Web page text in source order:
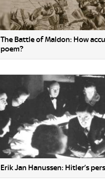
The Battle of Maldon: How
poem?
Erik Jan Hanussen: Hitler’s